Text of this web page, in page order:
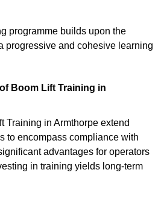
programme builds upon the
progressive and cohesive learning
Boom Lift Training in
Training in Armthorpe extend
to encompass compliance with
advantages for operators
in training yields long-term